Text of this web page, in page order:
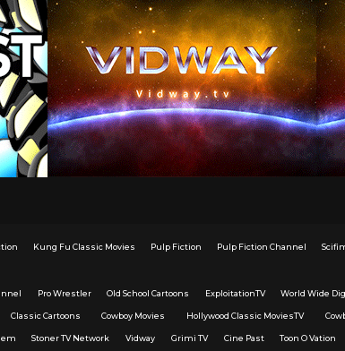
Kung Fu Classic Movies Pulp Fiction Pulp Fiction Channel
Pro Wrestler Old School Cartoons ExploitationTV World Wide
Classic Cartoons Cowboy Movies Hollywood Classic MoviesTV
Stoner TV Network Vidway Grimi TV Cine Past Toon O Vation